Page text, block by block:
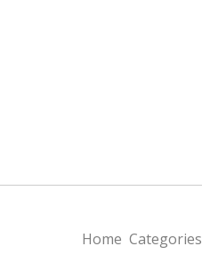
Home Categories